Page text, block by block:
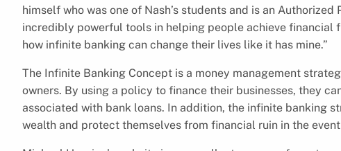
himself who was one of Nash’s students and is an
incredibly powerful tools in helping people achieve financial
how infinite banking can change their lives like it has mine.”
The Infinite Banking Concept is a money management
owners. By using a policy to finance their businesses, they
associated with bank loans. In addition, the infinite banking
wealth and protect themselves from financial ruin in the